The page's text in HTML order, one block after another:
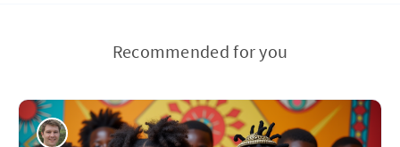
Recommended for you